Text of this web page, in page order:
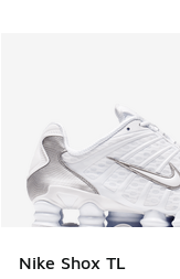
Nike Shox TL